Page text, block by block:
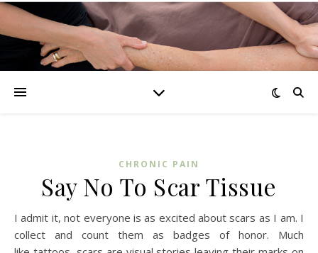
CHRONIC PAIN
Say No To Scar Tissue
I admit it, not everyone is as excited about scars as I am. I
collect and count them as badges of honor. Much